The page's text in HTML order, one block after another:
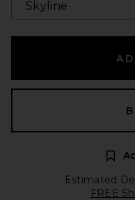
Estimated
FREE